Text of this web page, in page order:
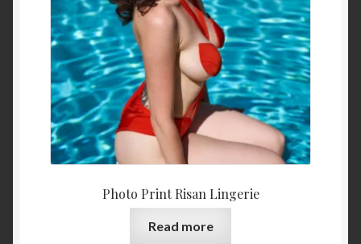
Photo Print Risan Lingerie
Read more